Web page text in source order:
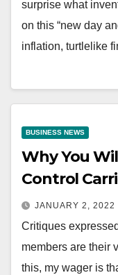
surprise what
on this “new day
inflation, turtlelike
BUSINESS NEWS
Why You
Control
JANUARY 2, 2022
Critiques
members are their
this, my wager is